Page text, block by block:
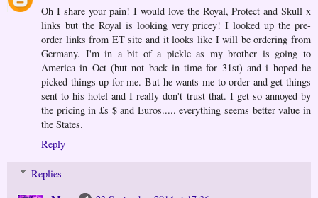
Oh I share your pain! I would love the Royal, Protect and Skull x
links but the Royal is looking very pricey! I looked up the pre-
order links from ET site and it looks like I will be ordering from
Germany. I'm in a bit of a pickle as my brother is going to
America in Oct (but not back in time for 31st) and i hoped he
picked things up for me. But he wants me to order and get things
sent to his hotel and I really don't trust that. I get so annoyed by
the pricing in £s $ and Euros..... everything seems better value in
the States.
Reply
Replies